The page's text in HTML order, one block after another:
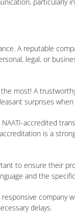
A reputable
legal, or
most! A
surprises
accredited
is a
to ensure their
and the
company
delays.